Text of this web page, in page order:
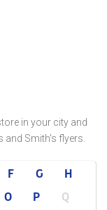
in your city and
Smith's flyers.
F G
H
O P
Q